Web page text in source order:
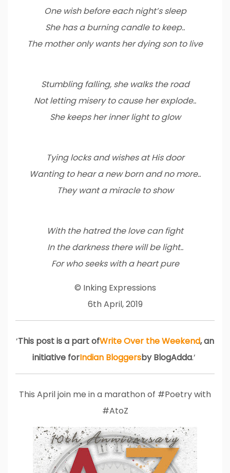
One wish before each night’s sleep
She has a burning candle to keep..
The mother only wants her dying son to live
Stumbling falling, she walks the road
Not letting misery to cause her explode..
She keeps her inner light to glow
Tying locks and wishes at His door
Wanting to hear a new born and no more..
They want a miracle to show
With the hatred the love can fight
In the darkness there will be light..
For who seeks with a heart pure
© Inking Expressions
6th April, 2019
‘This post is a part ofWrite Over the Weekend, an
initiative forIndian Bloggersby BlogAdda.’
This April join me in a marathon of #Poetry with
#AtoZ